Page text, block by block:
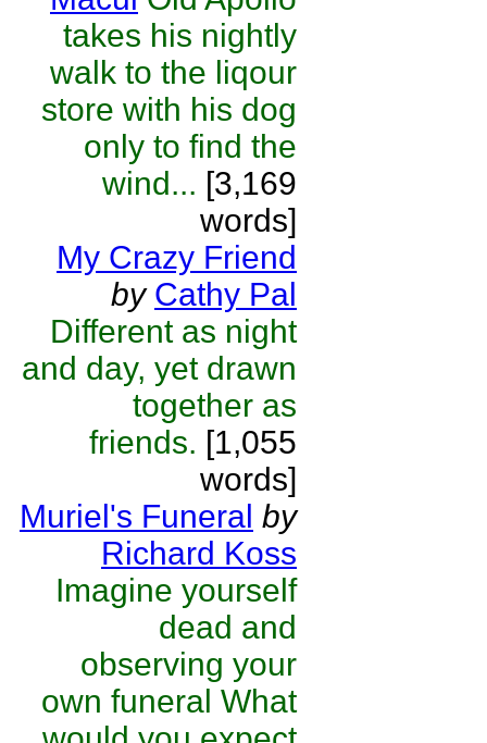
takes his nightly
walk to the liqour
store with his dog
only to find the
wind... [3,169
words]
My Crazy Friend
by Cathy Pal
Different as night
and day, yet drawn
together as
friends. [1,055
words]
Muriel's Funeral by
Richard Koss
Imagine yourself
dead and
observing your
own funeral What